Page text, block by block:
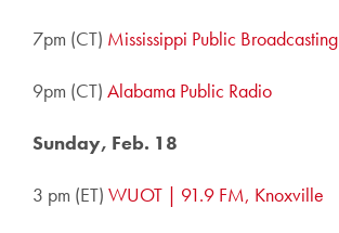
7pm (CT) Mississippi Public Broadcasting
9pm (CT) Alabama Public Radio
Sunday, Feb. 18
3 pm (ET) WUOT | 91.9 FM, Knoxville